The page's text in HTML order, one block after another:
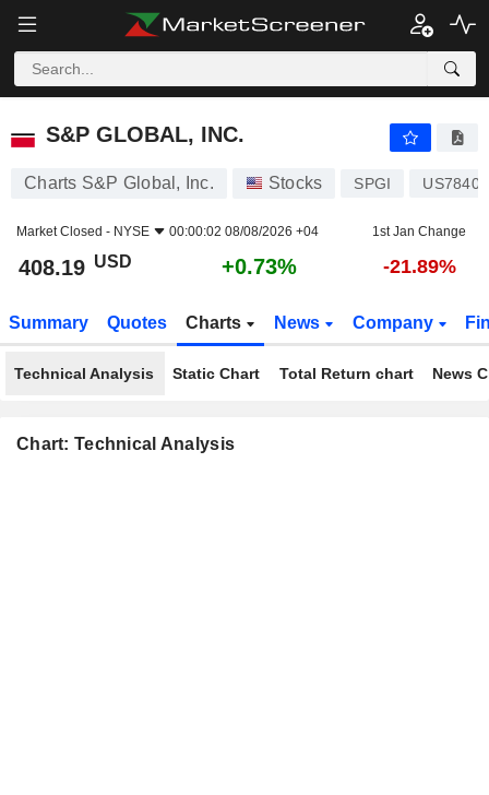
S&P GLOBAL, INC.
S&P GLOBAL, INC.
Charts S&P Global, Inc. Stocks SPGI
Market Closed - NYSE 00:00:02 08/08/2026 +04 1st Jan Change
408.19 USD +0.73% -21.89%
Summary Quotes Charts News Company
Technical Analysis Static Chart Total Return chart News
Chart: Technical Analysis